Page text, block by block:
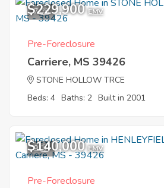
7
$229,900 EMV
Pre-Foreclosure
Carriere, MS 39426
STONE HOLLOW TRCE
Beds: 4 Baths: 2 Built in 2001
9
$140,000 EMV
Pre-Foreclosure